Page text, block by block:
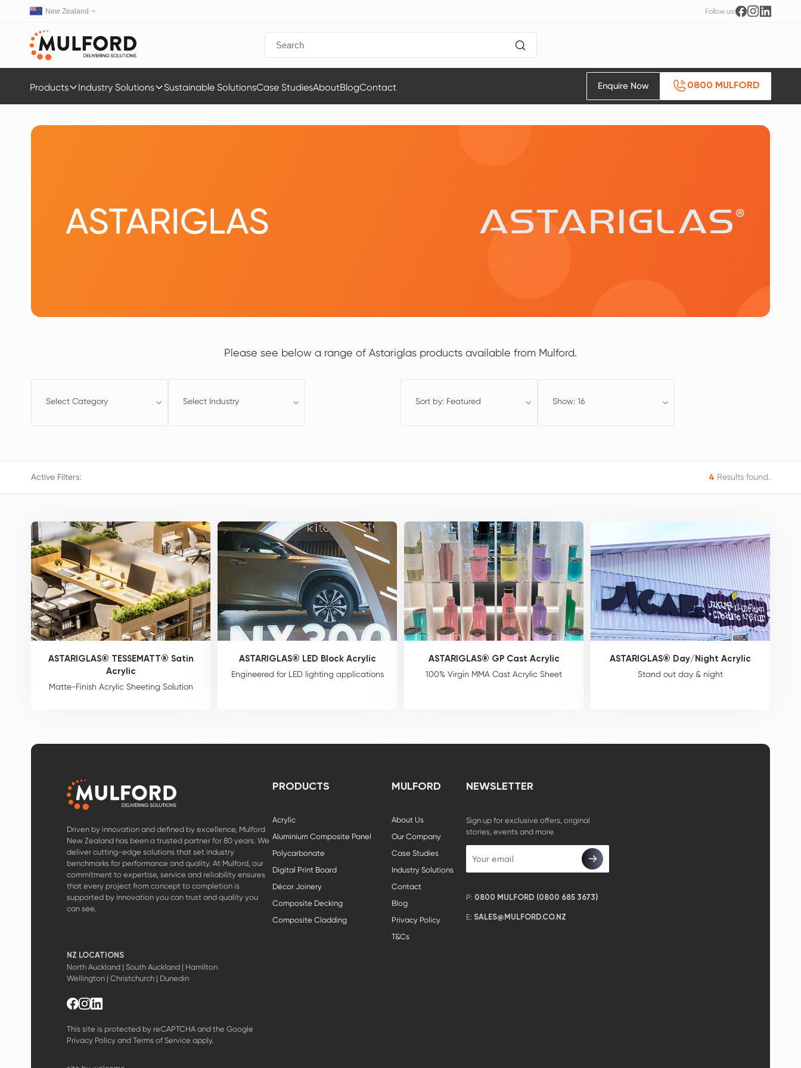
New Zealand Follow us:
Products Industry Solutions Sustainable SolutionsCase StudiesAboutBlogContact Enquire Now 0800 MULFORD
ASTARIGLAS
Please see below a range of Astariglas products available from Mulford.
Select Category Select Industry Sort by: Featured Show: 16
Active Filters: 4 Results found.
ASTARIGLAS® TESSEMATT® Satin
Acrylic
Matte-Finish Acrylic Sheeting Solution
ASTARIGLAS® LED Block Acrylic
Engineered for LED lighting applications
ASTARIGLAS® GP Cast Acrylic
100% Virgin MMA Cast Acrylic Sheet
ASTARIGLAS® Day/Night Acrylic
Stand out day & night
Driven by innovation and defined by excellence, Mulford
New Zealand has been a trusted partner for 80 years. We
deliver cutting-edge solutions that set industry
benchmarks for performance and quality. At Mulford, our
commitment to expertise, service and reliability ensures
that every project from concept to completion is
supported by innovation you can trust and quality you
can see.
NZ LOCATIONS
North Auckland | South Auckland | Hamilton
Wellington | Christchurch | Dunedin
This site is protected by reCAPTCHA and the Google
Privacy Policy and Terms of Service apply.
PRODUCTS
Acrylic
Aluminium Composite Panel
Polycarbonate
Digital Print Board
Décor Joinery
Composite Decking
Composite Cladding
MULFORD
About Us
Our Company
Case Studies
Industry Solutions
Contact
Blog
Privacy Policy
T&Cs
NEWSLETTER
Sign up for exclusive offers, original
stories, events and more.
P: 0800 MULFORD (0800 685 3673)
E: SALES@MULFORD.CO.NZ